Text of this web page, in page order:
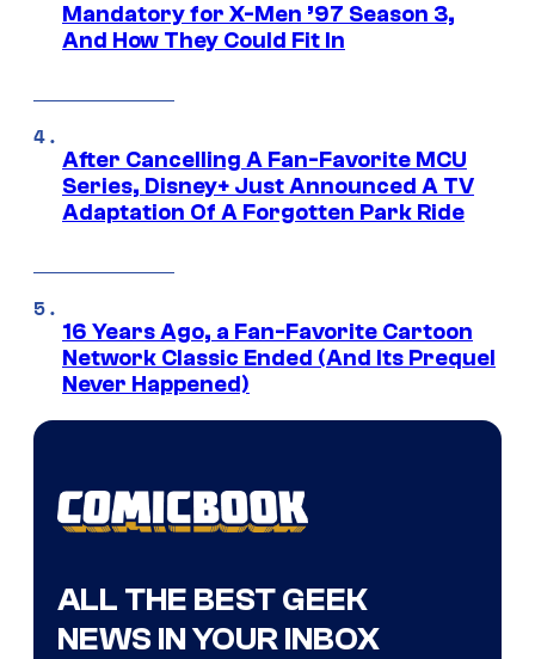
Mandatory for X-Men ’97 Season 3,
And How They Could Fit In
After Cancelling A Fan-Favorite MCU
Series, Disney+ Just Announced A TV
Adaptation Of A Forgotten Park Ride
16 Years Ago, a Fan-Favorite Cartoon
Network Classic Ended (And Its Prequel
Never Happened)
ALL THE BEST GEEK
NEWS IN YOUR INBOX